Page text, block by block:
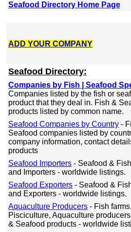
Seafood Directory Home Page
ADD YOUR COMPANY
Seafood Directory:
Companies by Fish | Seafood
Companies listed by the fish or
product that they deal in. Fish &
products listed by common name.
Seafood Companies by Country -
Seafood companies listed by
company information, contact
products
Seafood Importers - Seafood &
and Importers - worldwide listings.
Seafood Exporters - Seafood &
and Exporters - worldwide listings.
Aquaculture Producers - Fish farms,
Pisciculture, Aquaculture
& Seafood products - worldwide